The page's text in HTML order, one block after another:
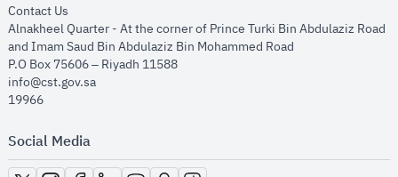
Contact Us
Alnakheel Quarter - At the corner of Prince Turki Bin Abdulaziz Road
and Imam Saud Bin Abdulaziz Bin Mohammed Road​
P.O Box 75606 – Riyadh 11588
info@cst.gov.sa
19966
Social Media